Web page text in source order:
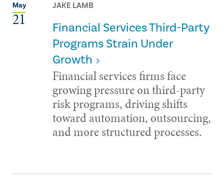
May
21
JAKE LAMB
Financial Services Third-Party
Programs Strain Under
Growth
Financial services firms face
growing pressure on third-party
risk programs, driving shifts
toward automation, outsourcing,
and more structured processes.